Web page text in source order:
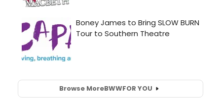
Browse MoreBWWFOR YOU